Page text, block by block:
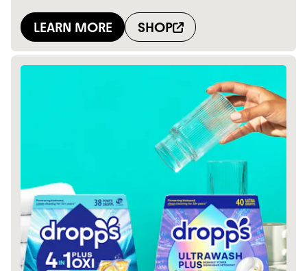
Wholesaler of healthy food from
leading organic brands
LEARN MORE SHOP